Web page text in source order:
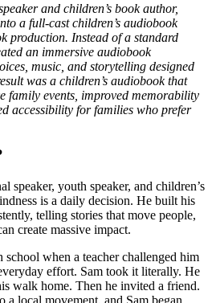
and children’s book author,
a full-cast children’s audiobook
production. Instead of a standard
an immersive audiobook
music, and storytelling designed
was a children’s audiobook that
family events, improved memorability
accessibility for families who prefer
speaker, youth speaker, and children’s
is a daily decision. He built his
telling stories that move people,
create massive impact.
school when a teacher challenged him
effort. Sam took it literally. He
walk home. Then he invited a friend.